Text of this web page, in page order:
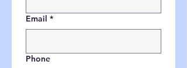
Email *
Phone